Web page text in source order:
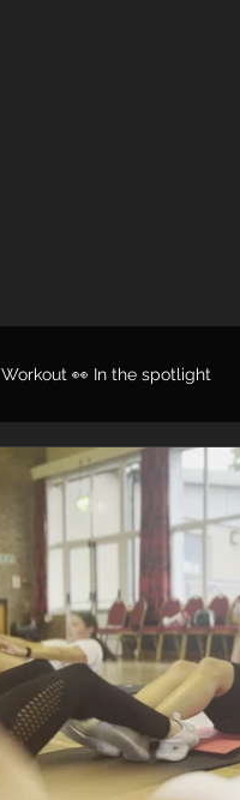
Workout 👀 In the spotlight